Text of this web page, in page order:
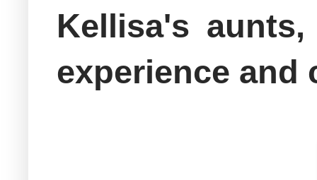
Kellisa's
experience